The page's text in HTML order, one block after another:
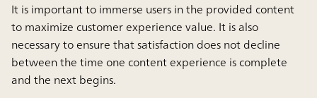
It is important to immerse users in the provided content
to maximize customer experience value. It is also
necessary to ensure that satisfaction does not decline
between the time one content experience is complete
and the next begins.